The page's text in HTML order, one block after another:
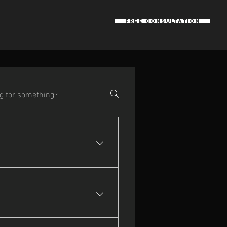
Free Consultation
across BC and
event coverage,